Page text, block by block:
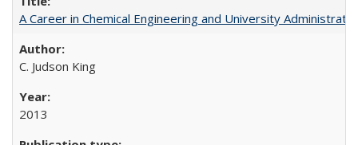
A Career in Chemical Engineering and University
C. Judson King
2013